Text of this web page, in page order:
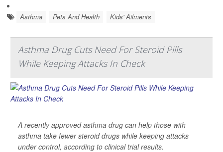
Asthma Pets And Health Kids' Ailments
Asthma Drug Cuts Need For Steroid Pills
While Keeping Attacks In Check
A recently approved asthma drug can help those with
asthma take fewer steroid drugs while keeping attacks
under control, according to clinical trial results.